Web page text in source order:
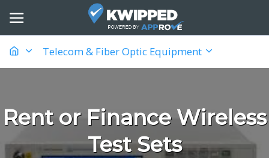
Telecom & Fiber Optic Equipment
Rent or Finance Wireless
Test Sets